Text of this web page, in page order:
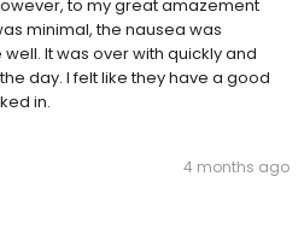
to my great amazement
minimal, the nausea was
It was over with quickly and
day. I felt like they have a good
in.
4 months ago